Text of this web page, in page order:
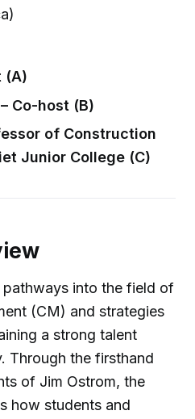
(A)
Co-host (B)
of Construction
Junior College (C)
pathways into the field of
(CM) and strategies
a strong talent
Through the firsthand
of Jim Ostrom, the
how students and